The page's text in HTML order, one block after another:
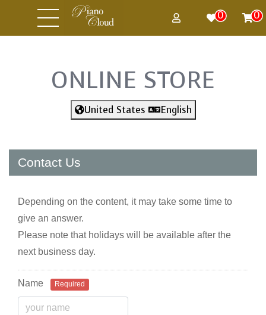
0 0
ONLINE STORE
United States English
Contact Us
Depending on the content, it may take some time to
give an answer.
Please note that holidays will be available after the
next business day.
Name Required